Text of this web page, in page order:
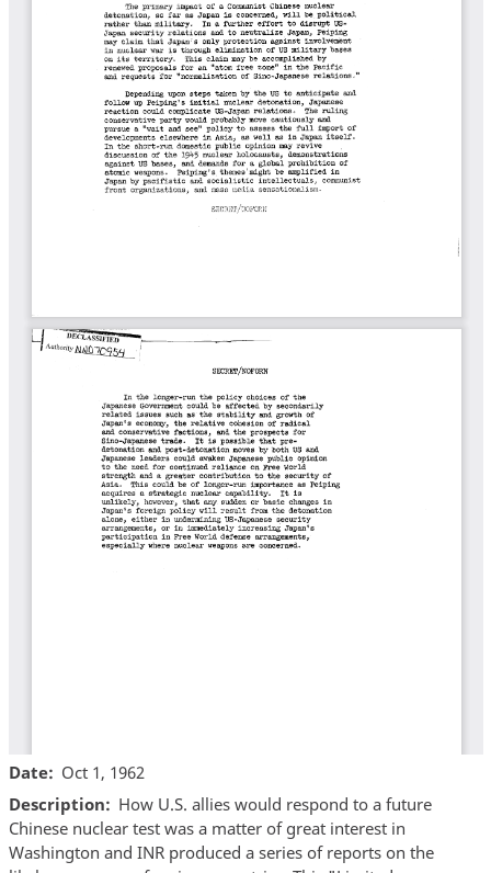
Date
Oct 1, 1962
Description
How U.S. allies would respond to a future
Chinese nuclear test was a matter of great interest in
Washington and INR produced a series of reports on the